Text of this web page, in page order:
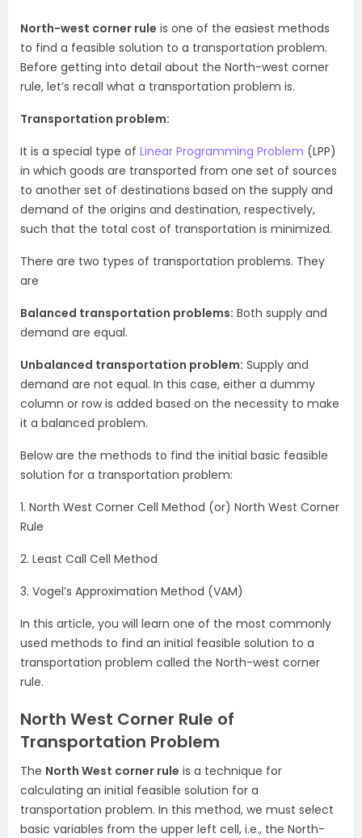
North-west corner rule is one of the easiest methods
to find a feasible solution to a transportation problem.
Before getting into detail about the North-west corner
rule, let’s recall what a transportation problem is.
Transportation problem:
It is a special type of Linear Programming Problem (LPP)
in which goods are transported from one set of sources
to another set of destinations based on the supply and
demand of the origins and destination, respectively,
such that the total cost of transportation is minimized.
There are two types of transportation problems. They
are
Balanced transportation problems: Both supply and
demand are equal.
Unbalanced transportation problem: Supply and
demand are not equal. In this case, either a dummy
column or row is added based on the necessity to make
it a balanced problem.
Below are the methods to find the initial basic feasible
solution for a transportation problem:
1. North West Corner Cell Method (or) North West Corner
Rule
2. Least Call Cell Method
3. Vogel’s Approximation Method (VAM)
In this article, you will learn one of the most commonly
used methods to find an initial feasible solution to a
transportation problem called the North-west corner
rule.
North West Corner Rule of
Transportation Problem
The North West corner rule is a technique for
calculating an initial feasible solution for a
transportation problem. In this method, we must select
basic variables from the upper left cell, i.e., the North-